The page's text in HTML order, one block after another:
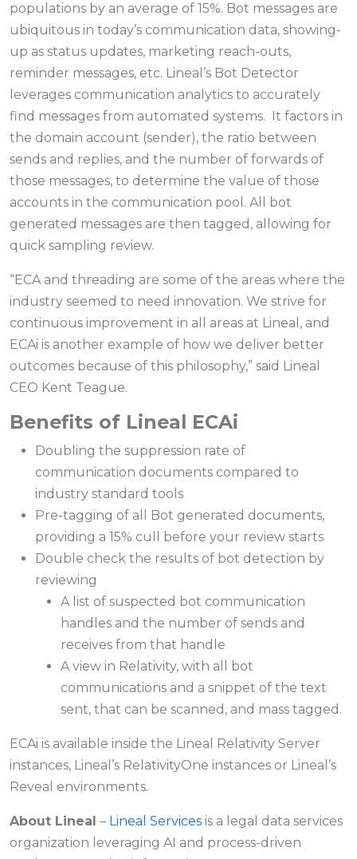
populations by an average of 15%. Bot messages are
ubiquitous in today’s communication data, showing-
up as status updates, marketing reach-outs,
reminder messages, etc. Lineal’s Bot Detector
leverages communication analytics to accurately
find messages from automated systems. It factors in
the domain account (sender), the ratio between
sends and replies, and the number of forwards of
those messages, to determine the value of those
accounts in the communication pool. All bot
generated messages are then tagged, allowing for
quick sampling review.
“ECA and threading are some of the areas where the
industry seemed to need innovation. We strive for
continuous improvement in all areas at Lineal, and
ECAi is another example of how we deliver better
outcomes because of this philosophy,” said Lineal
CEO Kent Teague.
Benefits of Lineal ECAi
Doubling the suppression rate of
communication documents compared to
industry standard tools
Pre-tagging of all Bot generated documents,
providing a 15% cull before your review starts
Double check the results of bot detection by
reviewing
A list of suspected bot communication
handles and the number of sends and
receives from that handle
A view in Relativity, with all bot
communications and a snippet of the text
sent, that can be scanned, and mass tagged.
ECAi is available inside the Lineal Relativity Server
instances, Lineal’s RelativityOne instances or Lineal’s
Reveal environments.
About Lineal – Lineal Services is a legal data services
organization leveraging AI and process-driven